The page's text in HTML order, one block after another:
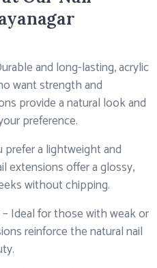
and long-lasting, acrylic
want strength and
provide a natural look and
preference.
prefer a lightweight and
extensions offer a glossy,
without chipping.
– Ideal for those with weak or
reinforce the natural nail